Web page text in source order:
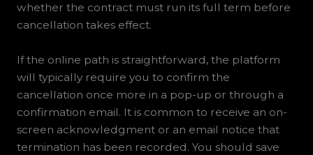
whether the contract must run its full term before
cancellation takes effect.
If the online path is straightforward, the platform
will typically require you to confirm the
cancellation once more in a pop-up or through a
confirmation email. It is common to receive an on-
screen acknowledgment or an email notice that
termination has been recorded. You should save